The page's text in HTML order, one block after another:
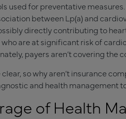
used for preventative
between Lp(a) and
directly contributing to
are at significant risk of
payers aren’t covering the
so why aren’t insurance
and health management
of Health